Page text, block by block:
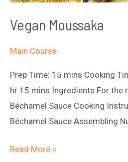
Vegan Moussaka
Main Course
Prep Time: 15 mins Cooking
hr 15 mins Ingredients For the
Béchamel Sauce Cooking
Béchamel Sauce Assembling
Vegan
Read More »